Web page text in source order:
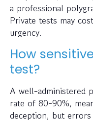
a professional
Private tests may
urgency.
How
test?
A well-administered
rate of 80-90%,
deception, but